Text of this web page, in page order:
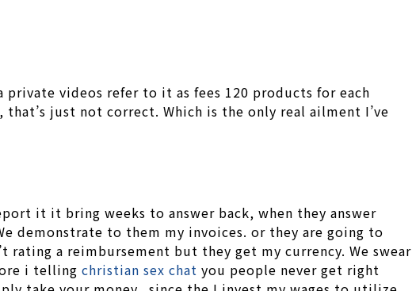
videos refer to it as fees 120 products for each
just not correct. Which is the only real ailment I’ve
it it bring weeks to answer back, when they answer
demonstrate to them my invoices. or they are going to
a reimbursement but they get my currency. We swear
i telling christian sex chat you people never get right